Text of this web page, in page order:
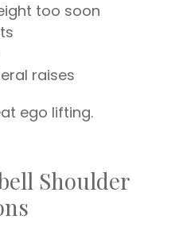
too soon
raises
ego lifting.
Shoulder